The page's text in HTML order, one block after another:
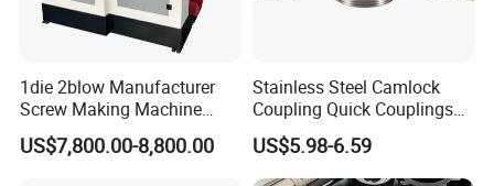
equipment.
1die 2blow Manufacturer
Screw Making Machine
Cold Heading Machine
US$7,800.00-8,800.00
Stainless Steel Camlock
Coupling Quick Couplings
Type
US$5.98-6.59